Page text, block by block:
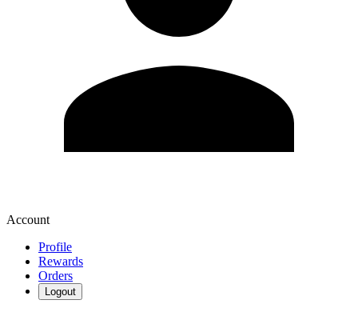
Account
Profile
Rewards
Orders
Logout